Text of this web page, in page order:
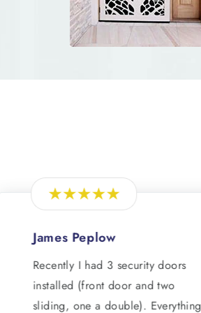
James Peplow
Recently I had 3 security doors
installed (front door and two
sliding, one a double). Everything